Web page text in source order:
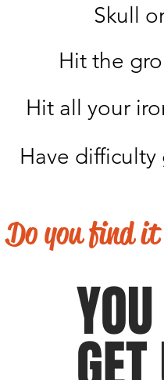
Hit the
Skull
Hit all your
Have
Do you find